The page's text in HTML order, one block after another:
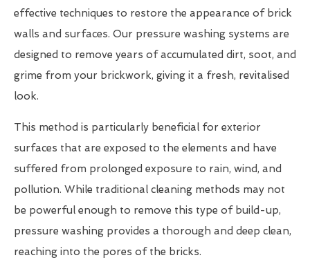
effective techniques to restore the appearance of brick
walls and surfaces. Our pressure washing systems are
designed to remove years of accumulated dirt, soot, and
grime from your brickwork, giving it a fresh, revitalised
look.
This method is particularly beneficial for exterior
surfaces that are exposed to the elements and have
suffered from prolonged exposure to rain, wind, and
pollution. While traditional cleaning methods may not
be powerful enough to remove this type of build-up,
pressure washing provides a thorough and deep clean,
reaching into the pores of the bricks.